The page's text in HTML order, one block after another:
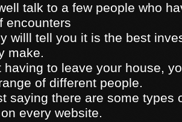
talk to a few people who
encounters
willl tell you it is the best
make.
having to leave your house,
of different people.
saying there are some types
every website.